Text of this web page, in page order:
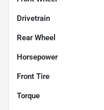
Drivetrain
Rear Wheel
Horsepower
Front Tire
Torque